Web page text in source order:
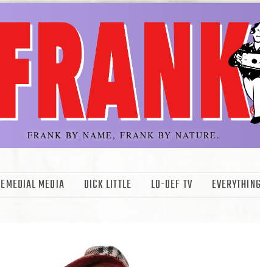
FRANK BY NAME, FRANK BY NATURE.
MEDIA DICK LITTLE LO-DEF TV